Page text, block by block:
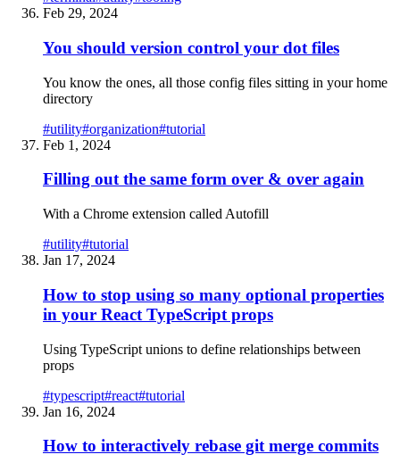
Feb 29, 2024
You should version control your dot files
You know the ones, all those config files sitting in your home
directory
#utility#organization#tutorial
Feb 1, 2024
Filling out the same form over & over again
With a Chrome extension called Autofill
#utility#tutorial
Jan 17, 2024
How to stop using so many optional properties
in your React TypeScript props
Using TypeScript unions to define relationships between
props
#typescript#react#tutorial
Jan 16, 2024
How to interactively rebase git merge commits